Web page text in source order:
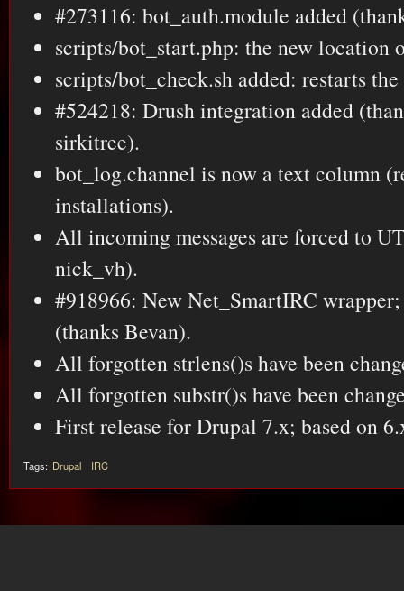
#273116: bot_auth.module added
scripts/bot_start.php: the new location
scripts/bot_check.sh added: restarts
#524218: Drush integration added
sirkitree).
bot_log.channel is now a text column
installations).
All incoming messages are forced to
nick_vh).
#918966: New Net_SmartIRC
(thanks Bevan).
All forgotten strlens()s have been
All forgotten substr()s have been
First release for Drupal 7.x; based on
Tags: Drupal IRC